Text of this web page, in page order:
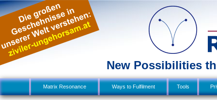
New Possibilities
Matrix Resonance Ways to Fulfilment
  Tools